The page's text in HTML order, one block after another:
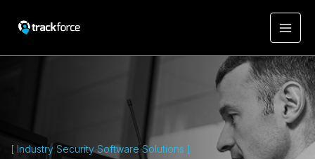
[ Industry Security Software Solutions ]